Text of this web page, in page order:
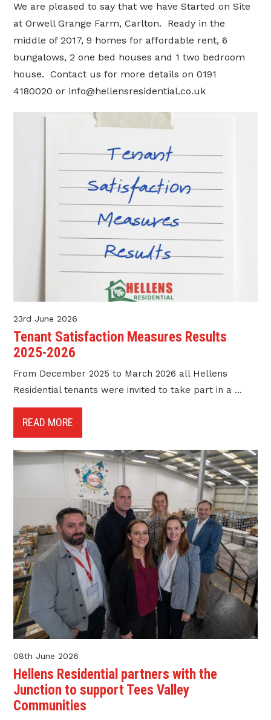
We are pleased to say that we have Started on Site
at Orwell Grange Farm, Carlton. Ready in the
middle of 2017, 9 homes for affordable rent, 6
bungalows, 2 one bed houses and 1 two bedroom
house. Contact us for more details on 0191
4180020 or info@hellensresidential.co.uk
23rd June 2026
Tenant Satisfaction Measures Results
2025-2026
From December 2025 to March 2026 all Hellens
Residential tenants were invited to take part in a ...
READ MORE
08th June 2026
Hellens Residential partners with the
Junction to support Tees Valley
Communities